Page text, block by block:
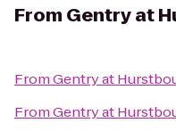
From Gentry at
FromGentry at
FromGentry at